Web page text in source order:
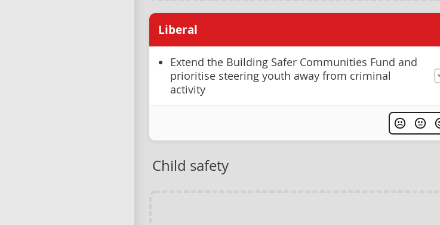
Liberal
Extend the Building Safer Communities Fund and
prioritise steering youth away from criminal
activity
Child safety